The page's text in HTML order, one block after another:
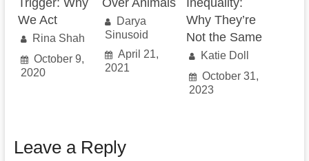
Trigger: Why
We Act
Rina Shah
October 9,
2020
Over Animals
Darya
Sinusoid
April 21,
2021
Inequality:
Why They’re
Not the Same
Katie Doll
October 31,
2023
Leave a Reply